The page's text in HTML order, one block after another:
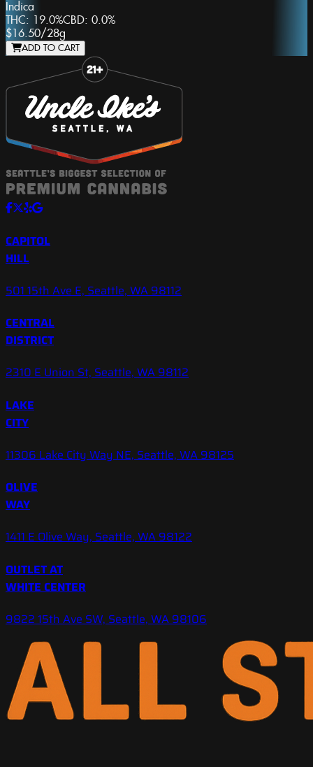
Indica
THC: 19.0%CBD: 0.0%
$16.50/28g
ADD TO CART
CAPITOL
HILL
501 15th Ave E, Seattle, WA 98112
CENTRAL
DISTRICT
2310 E Union St, Seattle, WA 98112
LAKE
CITY
11306 Lake City Way NE, Seattle, WA 98125
OLIVE
WAY
1411 E Olive Way, Seattle, WA 98122
OUTLET AT
WHITE CENTER
9822 15th Ave SW, Seattle, WA 98106